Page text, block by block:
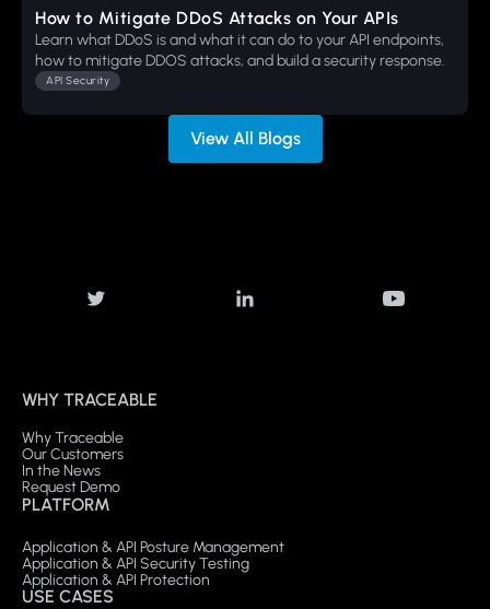
How to Mitigate DDoS Attacks on Your APIs
Learn what DDoS is and what it can do to your API endpoints,
how to mitigate DDOS attacks, and build a security response.
API Security
View All Blogs
WHY TRACEABLE
Why Traceable
Our Customers
In the News
Request Demo
PLATFORM
Application & API Posture Management
Application & API Security Testing
Application & API Protection
USE CASES